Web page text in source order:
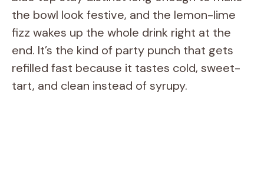
the bowl look festive, and the lemon-lime
fizz wakes up the whole drink right at the
end. It’s the kind of party punch that gets
refilled fast because it tastes cold, sweet-
tart, and clean instead of syrupy.